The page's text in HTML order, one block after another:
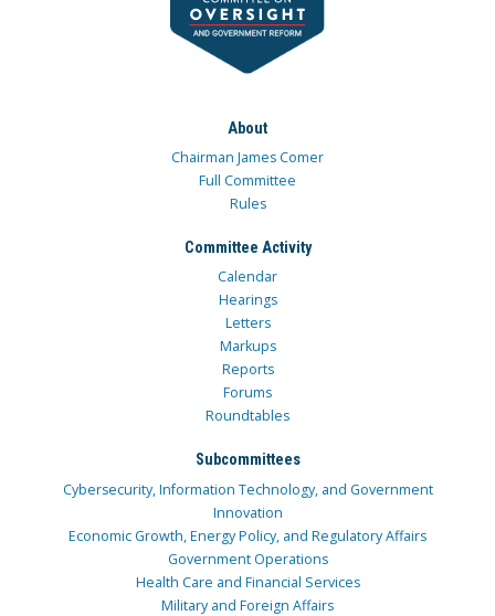
About
Chairman James Comer
Full Committee
Rules
Committee Activity
Calendar
Hearings
Letters
Markups
Reports
Forums
Roundtables
Subcommittees
Cybersecurity, Information Technology, and Government
Innovation
Economic Growth, Energy Policy, and Regulatory Affairs
Government Operations
Health Care and Financial Services
Military and Foreign Affairs